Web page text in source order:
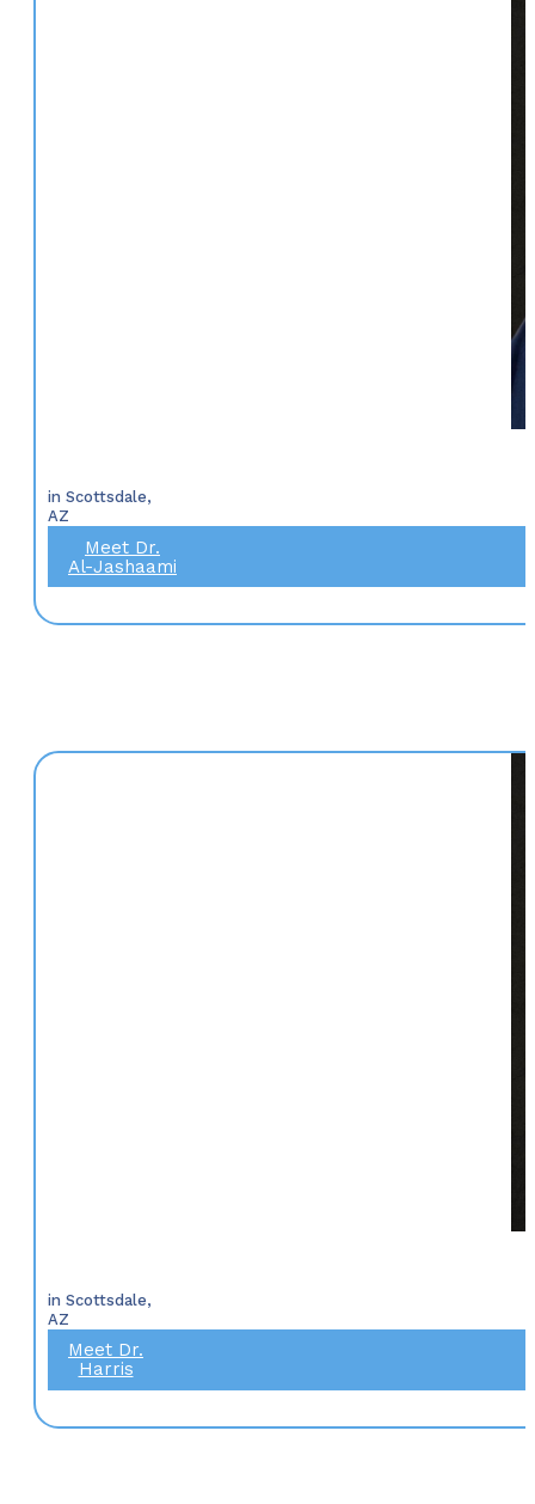
in Scottsdale,
AZ
Meet Dr.
Al-Jashaami
in Scottsdale,
AZ
Meet Dr.
Harris